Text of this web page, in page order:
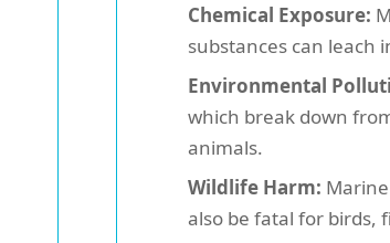
Chemical Exposure:
substances can leach
Environmental
which break down
animals.
Wildlife Harm:
also be fatal for birds,